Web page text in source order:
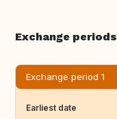
Exchange periods
Exchange period 1
Earliest date